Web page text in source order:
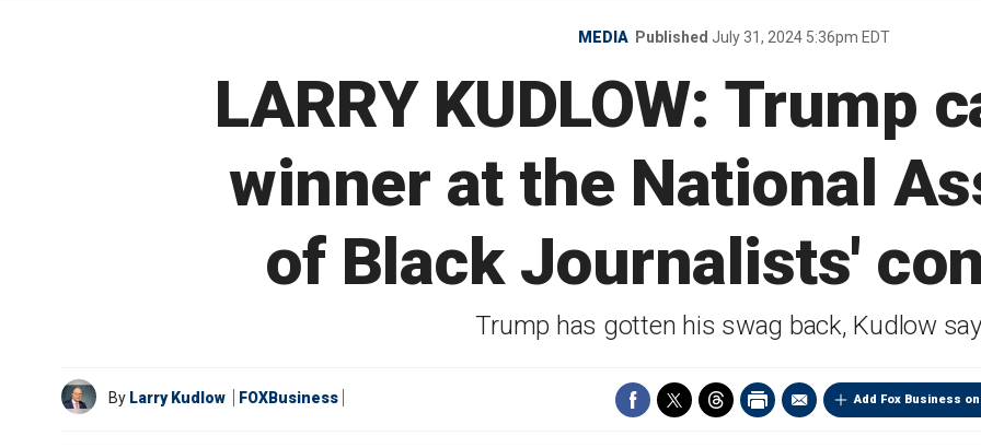
MEDIA Published July 31, 2024 5:36pm EDT
LARRY KUDLOW: Trump
winner at the National
of Black Journalists'
Trump has gotten his swag back, Kudlow
Add Fox Business
By Larry Kudlow FOXBusiness